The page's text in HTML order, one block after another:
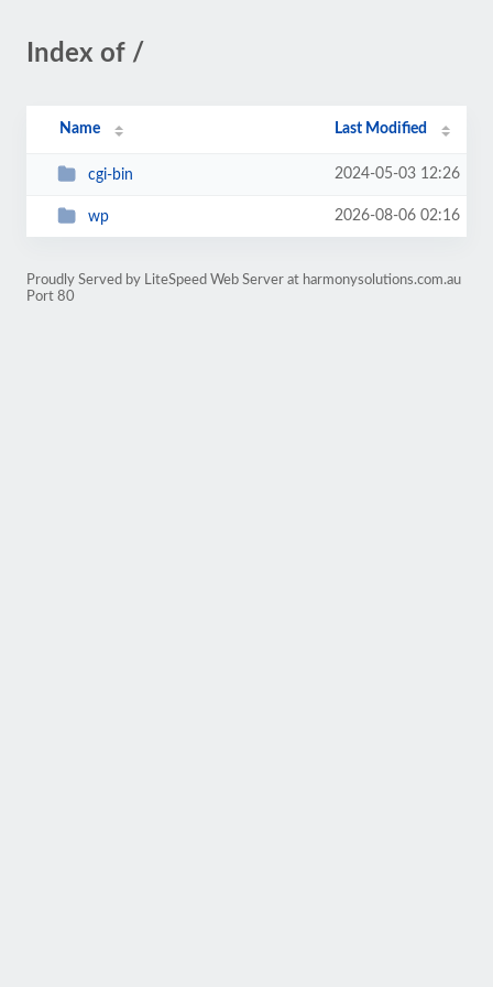
Index of /
Name Last Modified
cgi-bin 2024-05-03 12:26
wp 2026-08-06 02:16
Proudly Served by LiteSpeed Web Server at harmonysolutions.com.au
Port 80